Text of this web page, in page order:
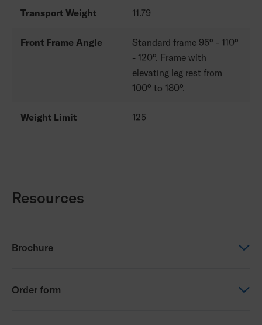
Transport Weight 11.79
Front Frame Angle
Standard frame 95° - 110°
- 120°. Frame with
elevating leg rest from
100° to 180°.
Weight Limit 125
Resources
Brochure
Progeo Tekna Tilt 2.0 (NZ)
Order form